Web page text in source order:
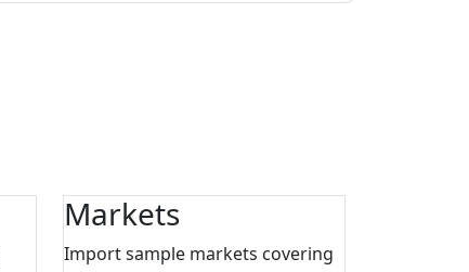
Markets
Import sample markets covering